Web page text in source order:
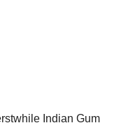
Indian Gum